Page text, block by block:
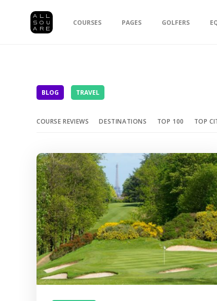
COURSES PAGES GOLFERS
BLOG TRAVEL
COURSE REVIEWS DESTINATIONS TOP 100 TOP